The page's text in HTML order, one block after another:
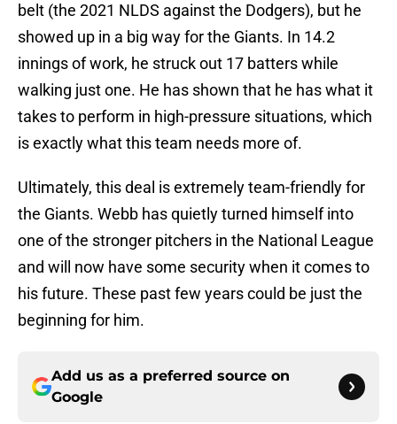
belt (the 2021 NLDS against the Dodgers), but he
showed up in a big way for the Giants. In 14.2
innings of work, he struck out 17 batters while
walking just one. He has shown that he has what it
takes to perform in high-pressure situations, which
is exactly what this team needs more of.
Ultimately, this deal is extremely team-friendly for
the Giants. Webb has quietly turned himself into
one of the stronger pitchers in the National League
and will now have some security when it comes to
his future. These past few years could be just the
beginning for him.
Add us as a preferred source on
Google